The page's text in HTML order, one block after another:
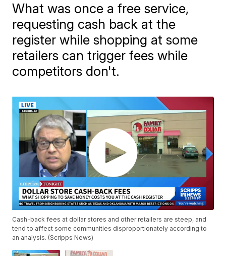
What was once a free service,
requesting cash back at the
register while shopping at some
retailers can trigger fees while
competitors don't.
Cash-back fees at dollar stores and other retailers are steep, and
tend to affect some communities disproportionately according to
an analysis. (Scripps News)